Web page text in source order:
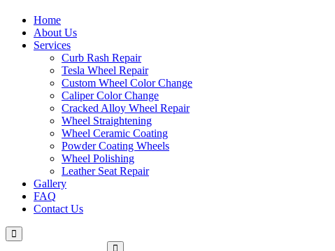
Home
About Us
Services
Curb Rash Repair
Tesla Wheel Repair
Custom Wheel Color Change
Caliper Color Change
Cracked Alloy Wheel Repair
Wheel Straightening
Wheel Ceramic Coating
Powder Coating Wheels
Wheel Polishing
Leather Seat Repair
Gallery
FAQ
Contact Us